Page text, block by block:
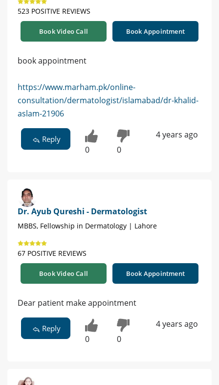
523 POSITIVE REVIEWS
Book Video Call Book Appointment
book appointment
https://www.marham.pk/online-
consultation/dermatologist/islamabad/dr-khalid-
aslam-21906
Reply
0 0
4 years ago
Dr. Ayub Qureshi - Dermatologist
MBBS, Fellowship in Dermatology | Lahore
67 POSITIVE REVIEWS
Book Video Call Book Appointment
Dear patient make appointment
Reply
0 0
4 years ago